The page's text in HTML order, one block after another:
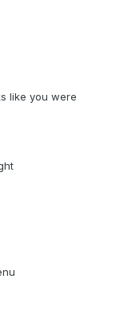
like you were